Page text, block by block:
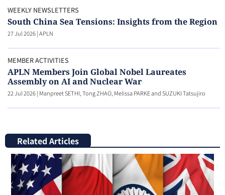
WEEKLY NEWSLETTERS
South China Sea Tensions: Insights from the Region
27 Jul 2026|APLN
MEMBER ACTIVITIES
APLN Members Join Global Nobel Laureates
Assembly on AI and Nuclear War
22 Jul 2026| Manpreet SETHI, Tong ZHAO, Melissa PARKE and SUZUKI Tatsujiro
Related Articles